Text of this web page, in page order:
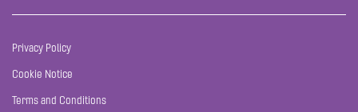
Privacy Policy
Cookie Notice
Terms and Conditions